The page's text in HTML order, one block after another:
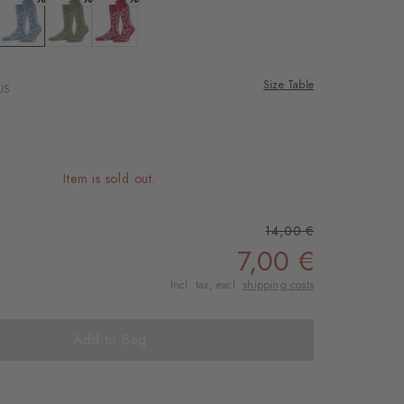
service
with Vimeo.
please see our
withdraw your
of the website.
zement
Colour: sky blue
Size Table
Item is sold out.
14,00 €
7,00 €
Incl. tax, excl. shipping costs